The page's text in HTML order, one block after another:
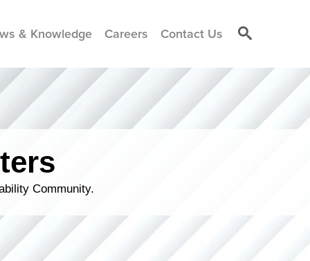
& Knowledge Careers Contact Us
Community.